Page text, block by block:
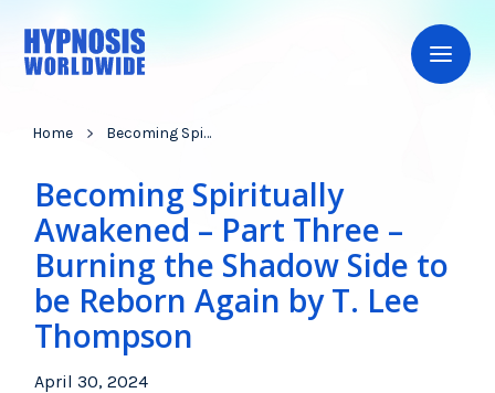
Home Becoming Spiritually Awakened – Part Three – Burning the Shadow Side to be Reborn Again by T. Lee Thompson
Becoming Spiritually
Awakened – Part Three –
Burning the Shadow Side to
be Reborn Again by T. Lee
Thompson
April 30, 2024